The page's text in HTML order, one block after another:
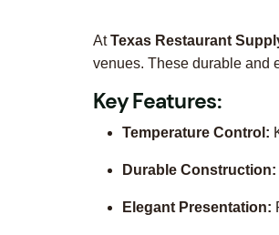
AtTexas Restaurant
venues. These durable and
Key Features:
Temperature Control:
Durable Construction:
Elegant Presentation: